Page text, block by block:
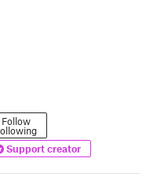
Follow
Support creator